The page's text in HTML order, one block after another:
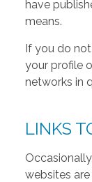
have
means.
If you do
your profile
networks in
LINKS
websites